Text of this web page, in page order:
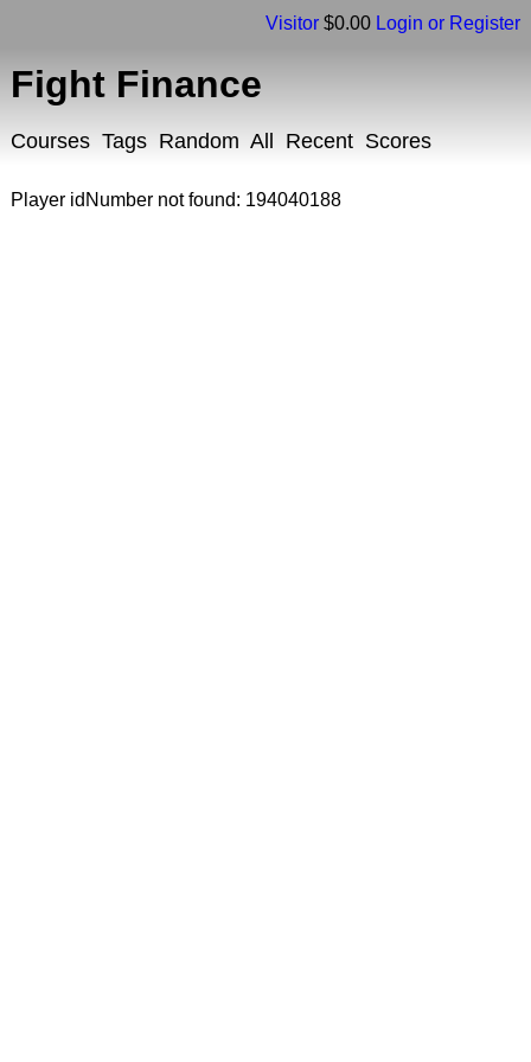
Visitor $0.00 Login or Register
Fight Finance
Courses Tags Random All Recent Scores
Player idNumber not found: 194040188